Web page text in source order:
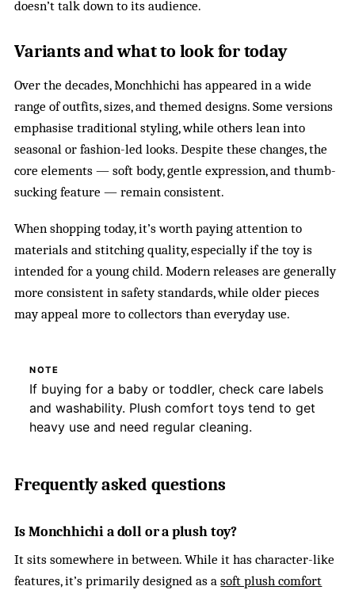
doesn’t talk down to its audience.
Variants and what to look for today
Over the decades, Monchhichi has appeared in a wide
range of outfits, sizes, and themed designs. Some versions
emphasise traditional styling, while others lean into
seasonal or fashion-led looks. Despite these changes, the
core elements — soft body, gentle expression, and thumb-
sucking feature — remain consistent.
When shopping today, it’s worth paying attention to
materials and stitching quality, especially if the toy is
intended for a young child. Modern releases are generally
more consistent in safety standards, while older pieces
may appeal more to collectors than everyday use.
NOTE
If buying for a baby or toddler, check care labels
and washability. Plush comfort toys tend to get
heavy use and need regular cleaning.
Frequently asked questions
Is Monchhichi a doll or a plush toy?
It sits somewhere in between. While it has character-like
features, it’s primarily designed as asoft plush comfort